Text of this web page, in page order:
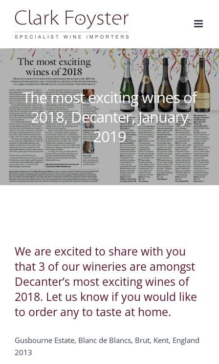
content
The most exciting wines of
2018, Decanter, January
2019
We are excited to share with you
that 3 of our wineries are amongst
Decanter’s most exciting wines of
2018. Let us know if you would like
to order any to taste at home.
Gusbourne Estate, Blanc de Blancs, Brut, Kent, England
2013